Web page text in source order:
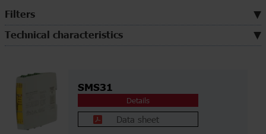
Filters
Technical characteristics
SMS31
Details
Data sheet